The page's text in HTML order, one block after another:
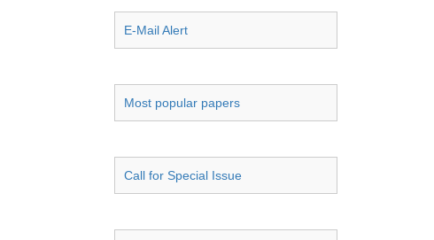
E-Mail Alert
Most popular papers
Call for Special Issue